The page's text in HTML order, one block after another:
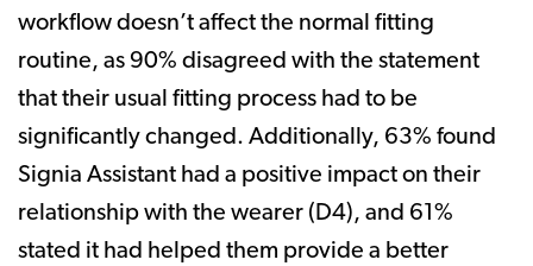
workflow doesn’t affect the normal fitting
routine, as 90% disagreed with the statement
that their usual fitting process had to be
significantly changed. Additionally, 63% found
Signia Assistant had a positive impact on their
relationship with the wearer (D4), and 61%
stated it had helped them provide a better